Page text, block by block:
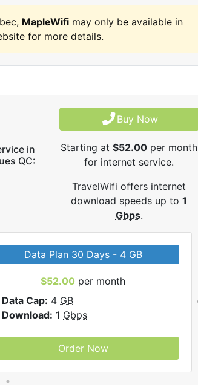
MapleWifi may only be available in
for more details.
in
QC:
Buy Now
Starting at$52.00 per month
for internet service.
TravelWifi offers internet
download speeds up to1
Gbps.
Data Plan 30 Days - 4 GB
$52.00 per month
Data Cap: 4 GB
Download: 1 Gbps
Order Now